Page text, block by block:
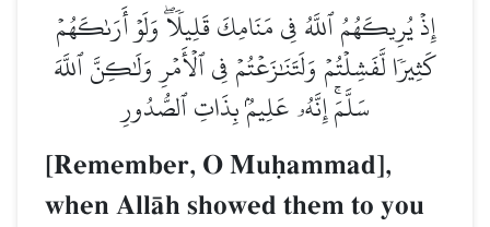
إِذۡ يُرِيكَهُمُ ٱللَّهُ فِي مَنَامِكَ قَلِيلٗاۖ وَلَوۡ أَرَىٰكَهُمۡ
كَثِيرٗا لَّفَشِلۡتُمۡ وَلَتَنَٰزَعۡتُمۡ فِي ٱلۡأَمۡرِ وَلَٰكِنَّ ٱللَّهَ
سَلَّمَۚ إِنَّهُۥ عَلِيمُۢ بِذَاتِ ٱلصُّدُورِ
[Remember, O Muúammad],
when AllŒh showed them to you